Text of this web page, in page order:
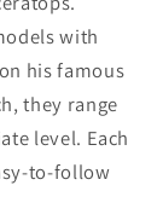
with
his famous
they range
level. Each
to-follow